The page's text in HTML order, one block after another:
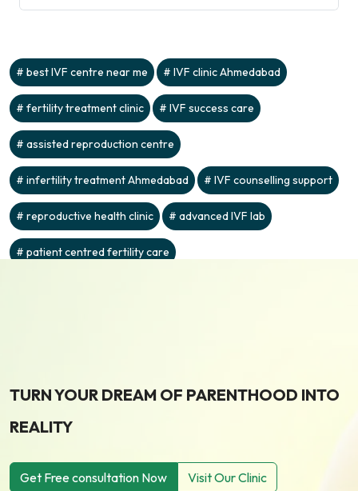
best IVF centre near me IVF clinic Ahmedabad
fertility treatment clinic IVF success care
assisted reproduction centre
infertility treatment Ahmedabad IVF counselling support
reproductive health clinic advanced IVF lab
patient centred fertility care
TURN YOUR DREAM OF PARENTHOOD INTO
REALITY
Get Free consultation Now Visit Our Clinic